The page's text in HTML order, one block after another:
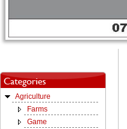
Agriculture
Farms
Game